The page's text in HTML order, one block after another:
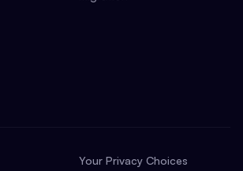
Your Privacy Choices